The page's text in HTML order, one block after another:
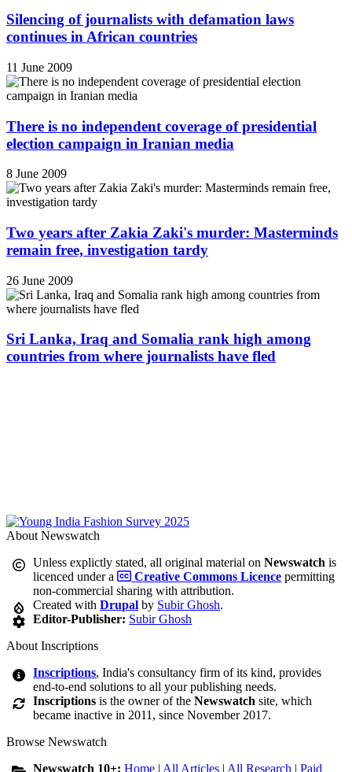
Silencing of journalists with defamation laws
continues in African countries
11 June 2009
There is no independent coverage of presidential
election campaign in Iranian media
8 June 2009
Two years after Zakia Zaki's murder: Masterminds
remain free, investigation tardy
26 June 2009
Sri Lanka, Iraq and Somalia rank high among
countries from where journalists have fled
About Newswatch
Unless explictly stated, all original material onNewswatch is
licenced under a
Creative Commons Licence permitting
non-commercial sharing with attribution.
Created withDrupal by Subir Ghosh.
Editor-Publisher: Subir Ghosh
About Inscriptions
Inscriptions, India's consultancy firm of its kind, provides
end-to-end solutions to all your publishing needs.
Inscriptions is the owner of theNewswatch site, which
became inactive in 2011, since November 2017.
Browse Newswatch
Newswatch 10+:Home | All Articles | All Research |Paid